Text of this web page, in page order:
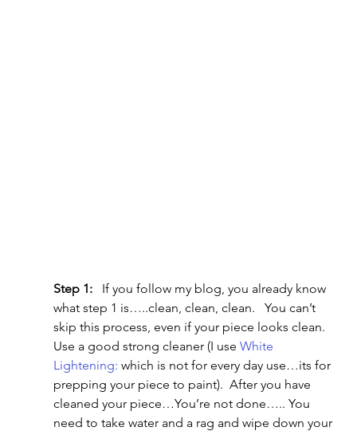
Step 1: If you follow my blog, you already know
what step 1 is…..clean, clean, clean.   You can’t
skip this process, even if your piece looks clean.
Use a good strong cleaner (I use White
Lightening: which is not for every day use…its for
prepping your piece to paint).  After you have
cleaned your piece…You’re not done….. You
need to take water and a rag and wipe down your